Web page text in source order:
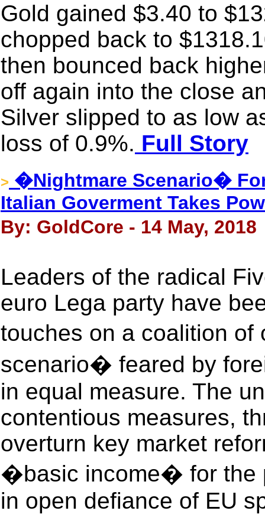
Gold gained $3.40 to
chopped back to
then bounced back
off again into the close
Silver slipped to as low
loss of 0.9%. Full Story
> �Nightmare Scenario�
Italian Goverment Takes
By: GoldCore - 14 May, 2018
Leaders of the radical
euro Lega party have
touches on a coalition
scenario� feared by
in equal measure. The
contentious measures,
overturn key market
�basic income� for the
in open defiance of EU